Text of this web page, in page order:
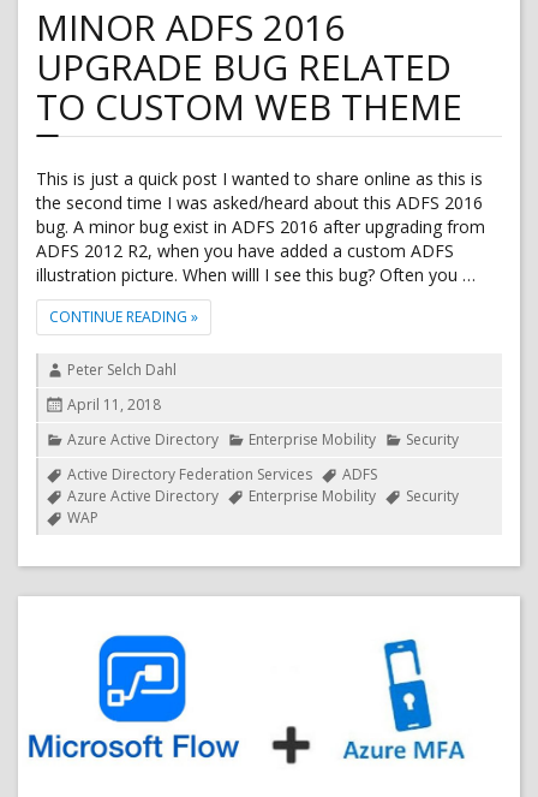
MINOR ADFS 2016
UPGRADE BUG RELATED
TO CUSTOM WEB THEME
This is just a quick post I wanted to share online as this is
the second time I was asked/heard about this ADFS 2016
bug. A minor bug exist in ADFS 2016 after upgrading from
ADFS 2012 R2, when you have added a custom ADFS
illustration picture. When willl I see this bug? Often you …
CONTINUE READING "MINOR ADFS 2016 UPGRADE BUG RELATED TO
»
AuthorPeter Selch Dahl
PostedApril 11, 2018
Categories
Azure Active Directory Enterprise Mobility
Security
TagsActive Directory Federation Services
ADFS
Azure Active Directory
Enterprise Mobility
Security
WAP